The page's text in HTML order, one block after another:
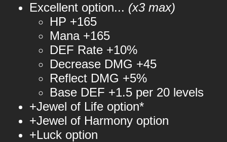
Excellent option... (x3 max)
HP +165
Mana +165
DEF Rate +10%
Decrease DMG +45
Reflect DMG +5%
Base DEF +1.5 per 20 levels
+Jewel of Life option*
+Jewel of Harmony option
+Luck option